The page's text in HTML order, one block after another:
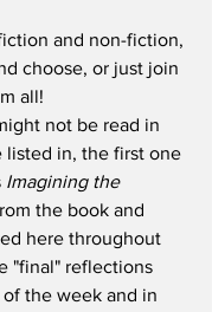
and non-fiction,
choose, or just join
all!
not be read in
listed in, the first one
Imagining the
the book and
here throughout
"final" reflections
the week and in